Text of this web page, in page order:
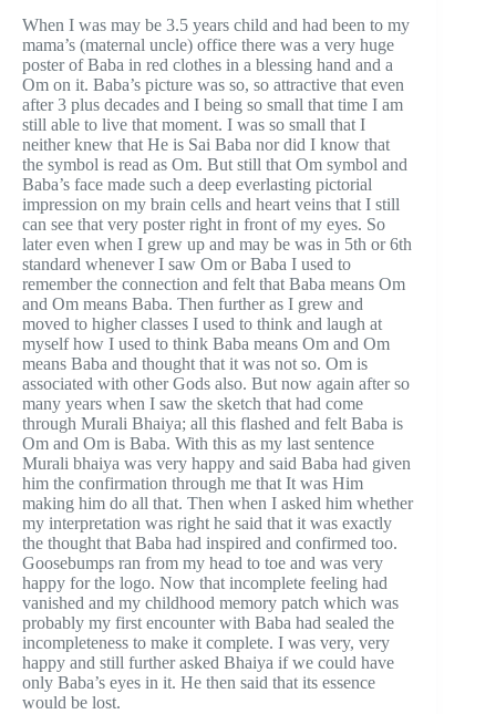
When I was may be 3.5 years child and had been to my
mama’s (maternal uncle) office there was a very huge
poster of Baba in red clothes in a blessing hand and a
Om on it. Baba’s picture was so, so attractive that even
after 3 plus decades and I being so small that time I am
still able to live that moment. I was so small that I
neither knew that He is Sai Baba nor did I know that
the symbol is read as Om. But still that Om symbol and
Baba’s face made such a deep everlasting pictorial
impression on my brain cells and heart veins that I still
can see that very poster right in front of my eyes. So
later even when I grew up and may be was in 5th or 6th
standard whenever I saw Om or Baba I used to
remember the connection and felt that Baba means Om
and Om means Baba. Then further as I grew and
moved to higher classes I used to think and laugh at
myself how I used to think Baba means Om and Om
means Baba and thought that it was not so. Om is
associated with other Gods also. But now again after so
many years when I saw the sketch that had come
through Murali Bhaiya; all this flashed and felt Baba is
Om and Om is Baba. With this as my last sentence
Murali bhaiya was very happy and said Baba had given
him the confirmation through me that It was Him
making him do all that. Then when I asked him whether
my interpretation was right he said that it was exactly
the thought that Baba had inspired and confirmed too.
Goosebumps ran from my head to toe and was very
happy for the logo. Now that incomplete feeling had
vanished and my childhood memory patch which was
probably my first encounter with Baba had sealed the
incompleteness to make it complete. I was very, very
happy and still further asked Bhaiya if we could have
only Baba’s eyes in it. He then said that its essence
would be lost.